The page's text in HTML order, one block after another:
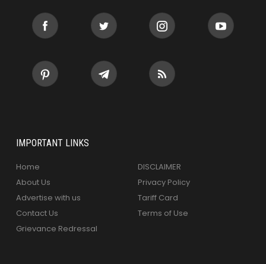
IMPORTANT LINKS
Home
About Us
Advertise with us
Contact Us
Grievance Redressal
DISCLAIMER
Privacy Policy
Tariff Card
Terms of Use